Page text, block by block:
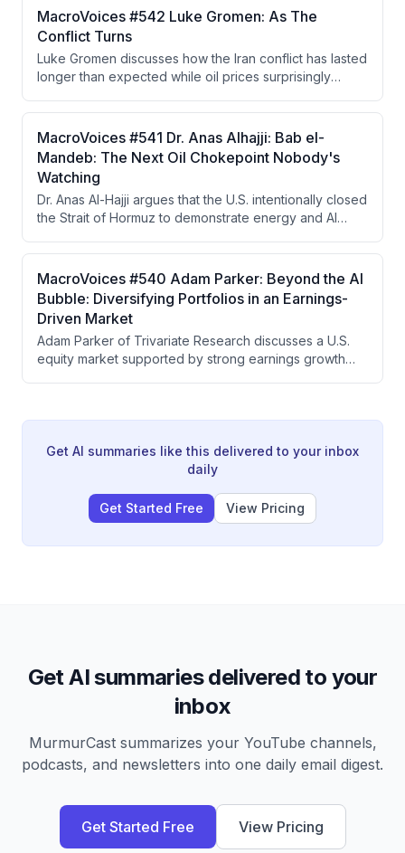
decision-making process. He argues that the bond
market's reaction indicates persistent inflation
concerns and that either the Fed must raise rates or the
market will force higher yields.
MacroVoices #542 Luke Gromen: As The
Conflict Turns
Luke Gromen discusses how the Iran conflict has lasted
longer than expected while oil prices surprisingly
China's strategic reserve drawdowns and shift to EVs.
He argues China is strategically positioned to benefit
from prolonged conflict while the West moves toward
financial repression, yield curve control, and a
Hamiltonian economic system based on tariffs and gold
as a neutral reserve asset.
MacroVoices #541 Dr. Anas Alhajji: Bab el-
Mandeb: The Next Oil Chokepoint Nobody's
Watching
Dr. Anas Al-Hajji argues that the U.S. intentionally closed
the Strait of Hormuz to demonstrate energy and AI
uncontrollable when IRGC extremist factions refused to
cooperate with negotiators seeking to reopen it. The
real vulnerability now lies in refined petroleum
products and the Strait of Bab el-Mandeb, with LNG
and coal emerging as investment winners in a world
prioritizing energy security.
MacroVoices #540 Adam Parker: Beyond the AI
Bubble: Diversifying Portfolios in an Earnings-
Driven Market
Adam Parker of Trivariate Research discusses a U.S.
equity market supported by strong earnings growth
Hormuz crisis are unlikely to meaningfully impact equity
Get AI summaries like this delivered to your inbox
daily
Get Started Free View Pricing
Get AI summaries delivered to your
inbox
MurmurCast summarizes your YouTube channels,
podcasts, and newsletters into one daily email digest.
Get Started Free View Pricing